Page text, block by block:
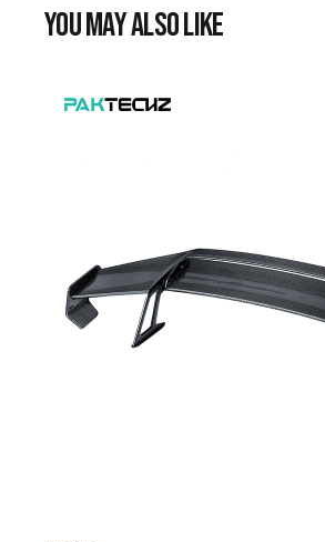
YOU MAY ALSO LIKE